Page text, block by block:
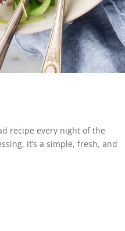
recipe every night of the
it’s a simple, fresh, and